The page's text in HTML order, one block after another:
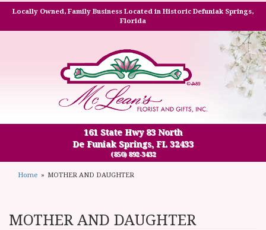
Locally Owned, Family Business Located in Historic Defuniak Springs,
Florida
161 State Hwy 83 North
De Funiak Springs, FL 32433
(850) 892-3432
Home MOTHER AND DAUGHTER
MOTHER AND DAUGHTER